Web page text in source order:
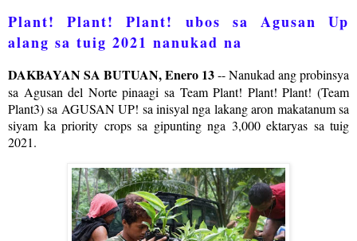
Plant! Plant! Plant! ubos sa Agusan Up
alang sa tuig 2021 nanukad na
DAKBAYAN SA BUTUAN, Enero 13-- Nanukad ang probinsya
sa Agusan del Norte pinaagi sa Team Plant! Plant! Plant! (Team
Plant3) sa AGUSAN UP! sa inisyal nga lakang aron makatanum sa
siyam ka priority crops sa gipunting nga 3,000 ektaryas sa tuig
2021.